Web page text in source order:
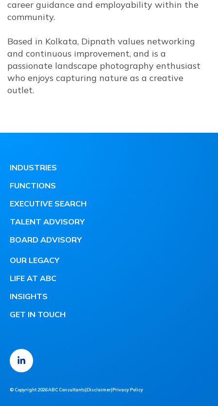
career guidance and employability within the
community.
Based in Kolkata, Dipnath values networking
and continuous improvement, and is a
passionate landscape photography enthusiast
who enjoys capturing nature as a creative
outlet.
INDUSTRIES
FUNCTIONS
EXECUTIVE SEARCH
TALENT ADVISORY
BOARD ADVISORY
OUR LEGACY
LIFE AT ABC
INSIGHTS
GET IN TOUCH
© Copyright 2026 ABC Consultants|Disclaimer|Privacy Policy